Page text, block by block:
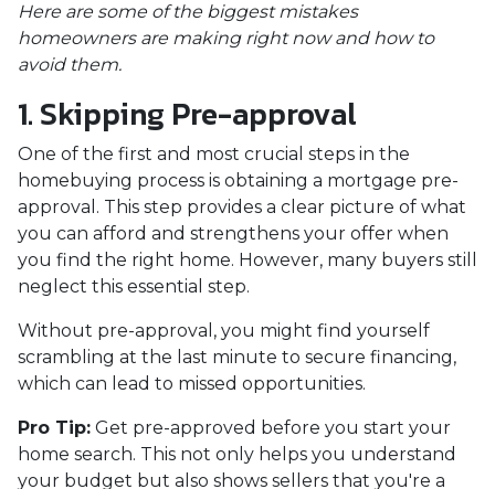
Here are some of the biggest mistakes
homeowners are making right now and how to
avoid them.
1. Skipping Pre-approval
One of the first and most crucial steps in the
homebuying process is obtaining a mortgage pre-
approval. This step provides a clear picture of what
you can afford and strengthens your offer when
you find the right home. However, many buyers still
neglect this essential step.
Without pre-approval, you might find yourself
scrambling at the last minute to secure financing,
which can lead to missed opportunities.
Pro Tip: Get pre-approved before you start your
home search. This not only helps you understand
your budget but also shows sellers that you're a